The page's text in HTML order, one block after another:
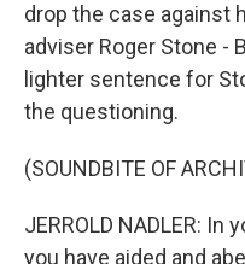
drop the case against
adviser Roger Stone -
lighter sentence for
the questioning.
(SOUNDBITE OF
JERROLD NADLER:
you have aided and